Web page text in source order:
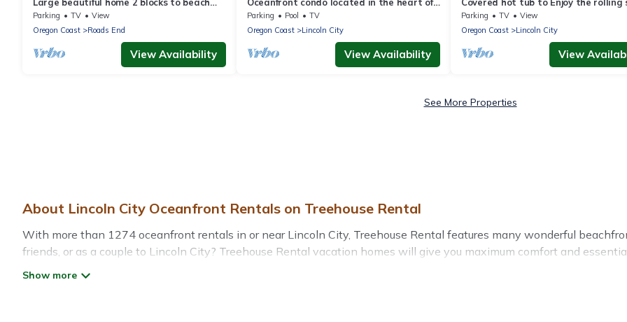
w/astounding views of the Pacific!
Parking TV
View
Oregon Coast
Roads End
View Availability
Lincoln City with a swimming pool!
Parking Pool
TV
Oregon Coast
Lincoln City
View Availability
and ocean sounds
Parking TV
View
Oregon Coast
Lincoln City
View
See More Properties
About Lincoln City Oceanfront Rentals on Treehouse Rental
With more than 1274 oceanfront rentals in or near Lincoln City, Treehouse Rental features many wonderful
friends, or as a couple to Lincoln City? Treehouse Rental vacation homes will give you maximum comfort and